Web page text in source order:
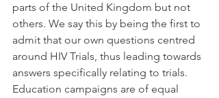
parts of the United Kingdom but not
others. We say this by being the first to
admit that our own questions centred
around HIV Trials, thus leading towards
answers specifically relating to trials.
Education campaigns are of equal